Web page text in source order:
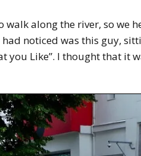
along the river, so we
noticed was this guy,
you Like”. I thought that it